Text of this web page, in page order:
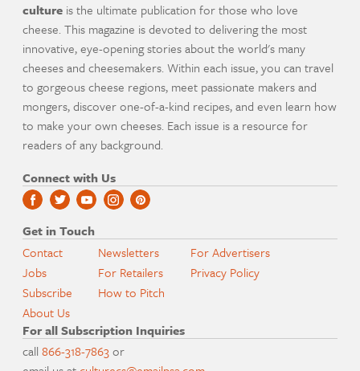
culture is the ultimate publication for those who love
cheese. This magazine is devoted to delivering the most
innovative, eye-opening stories about the world's many
cheeses and cheesemakers. Within each issue, you can travel
to gorgeous cheese regions, meet passionate makers and
mongers, discover one-of-a-kind recipes, and even learn how
to make your own cheeses. Each issue is a resource for
readers of any background.
Connect with Us
Get in Touch
Contact
Jobs
Subscribe
About Us
Newsletters
For Retailers
How to Pitch
For Advertisers
Privacy Policy
For all Subscription Inquiries
call866-318-7863or